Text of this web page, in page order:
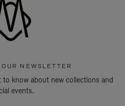
NEWSLETTER
know about new collections and
events.